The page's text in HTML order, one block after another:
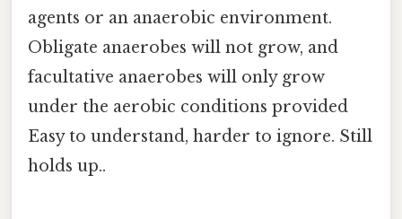
agents or an anaerobic environment.
Obligate anaerobes will not grow, and
facultative anaerobes will only grow
under the aerobic conditions provided
Easy to understand, harder to ignore. Still
holds up..